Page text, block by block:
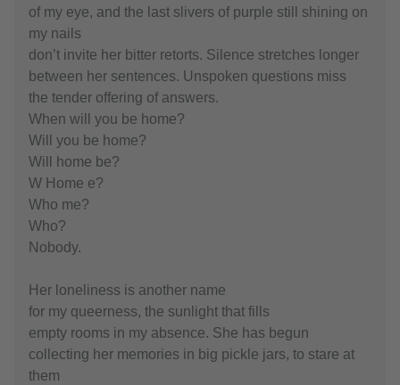
of my eye, and the last slivers of purple still shining on
my nails
don’t invite her bitter retorts. Silence stretches longer
between her sentences. Unspoken questions miss
the tender offering of answers.
When will you be home?
Will you be home?
Will home be?
W Home e?
Who me?
Who?
Nobody.
Her loneliness is another name
for my queerness, the sunlight that fills
empty rooms in my absence. She has begun
collecting her memories in big pickle jars, to stare at
them